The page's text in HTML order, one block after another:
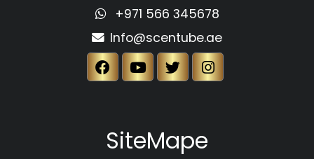
+971 566 345678
Info@scentube.ae
SiteMape